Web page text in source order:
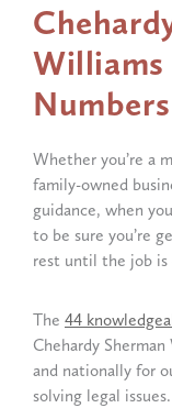
Williams
Numbers
Whether you’re a
family-owned
guidance, when
to be sure you’re
rest until the job is
The 44
Chehardy
and nationally for
solving legal issues.